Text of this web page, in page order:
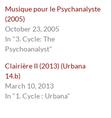
Musique pour le Psychanalyste
(2005)
October 23, 2005
In "3. Cycle: The
Psychoanalyst"
Clairière II (2013) (Urbana
14.b)
March 10, 2013
In "1. Cycle : Urbana"